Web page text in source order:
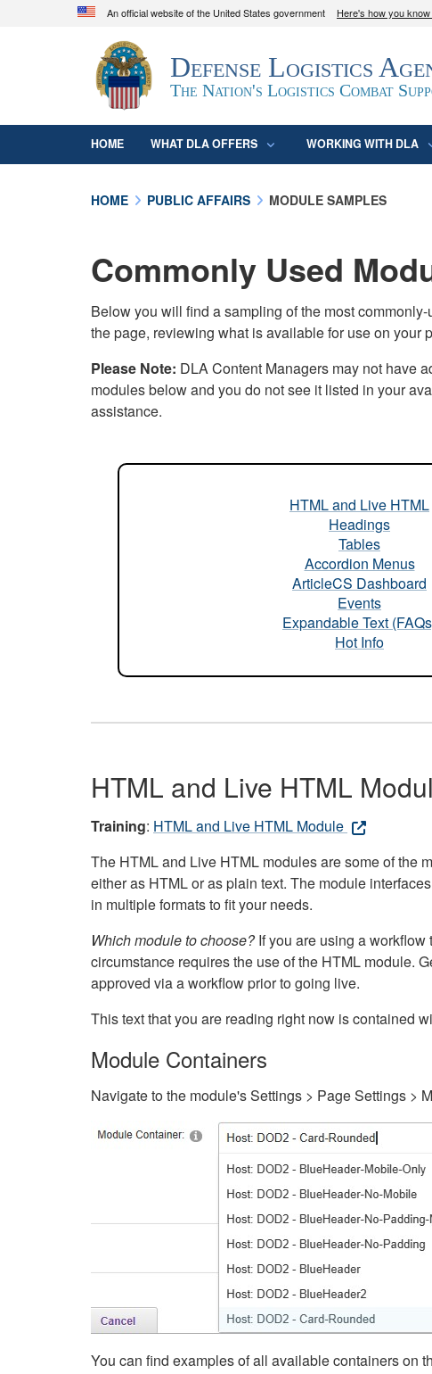
An official website of the United States government Here's how you know
Official websites use .mil
A.mil
website belongs to an official U.S.
organization in the United States.
Defense Logistics
The Nation's Logistics Combat
HOME WHAT DLA OFFERS WORKING WITH DLA
HOME PUBLIC AFFAIRS MODULE SAMPLES
Commonly Used
Below you will find a sampling of the most
the page, reviewing what is available for use on your
Please Note: DLA Content Managers may not have
modules below and you do not see it listed in your
assistance.
HTML and Live HTML
Headings
Tables
Accordion Menus
ArticleCS Dashboard
Events
Expandable Text
Hot Info
HTML and Live HTML
Training: HTML and Live HTML Module
The HTML and Live HTML modules are some of the
either as HTML or as plain text. The module
in multiple formats to fit your needs.
Which module to choose?If you are using a workflow
circumstance requires the use of the HTML module.
approved via a workflow prior to going live.
This text that you are reading right now is contained
Module Containers
Navigate to the module's Settings > Page Settings >
You can find examples of all available containers on